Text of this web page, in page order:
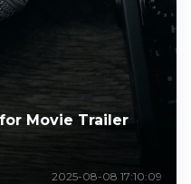
Movie Trailer
2025-08-08 17:10:09